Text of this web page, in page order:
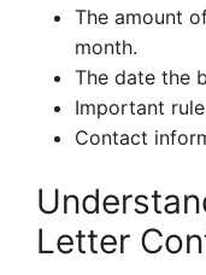
The amount
month.
The date the
Important
Contact
Letter